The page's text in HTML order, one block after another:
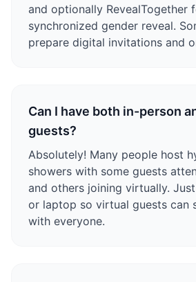
and optionally RevealTogether
synchronized gender reveal.
prepare digital invitations and
Can I have both in-person
guests?
Absolutely! Many people host
showers with some guests
and others joining virtually.
or laptop so virtual guests can
with everyone.